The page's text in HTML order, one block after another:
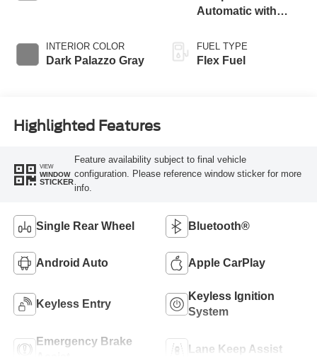
INTERIOR COLOR
Dark Palazzo Gray
Automatic with
FUEL TYPE
Flex Fuel
Highlighted Features
VIEW
WINDOW
STICKER
Feature availability subject to final vehicle
configuration. Please reference window sticker for more
info.
Single Rear Wheel Bluetooth®
Android Auto Apple CarPlay
Keyless Entry
Keyless Ignition
System
Emergency Brake
Lane Keep Assist